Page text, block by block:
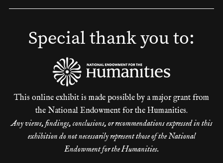
Special thank you to:
This online exhibit is made possible by a major grant from
the National Endowment for the Humanities.
Any views, findings, conclusions, or recommendations expressed in this
exhibition do not necessarily represent those of the National
Endowment for the Humanities.